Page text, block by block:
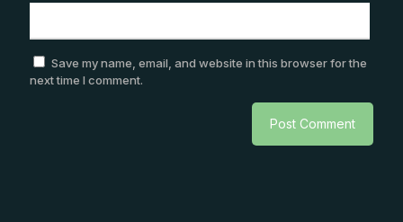
Save my name, email, and website in this browser for the
next time I comment.